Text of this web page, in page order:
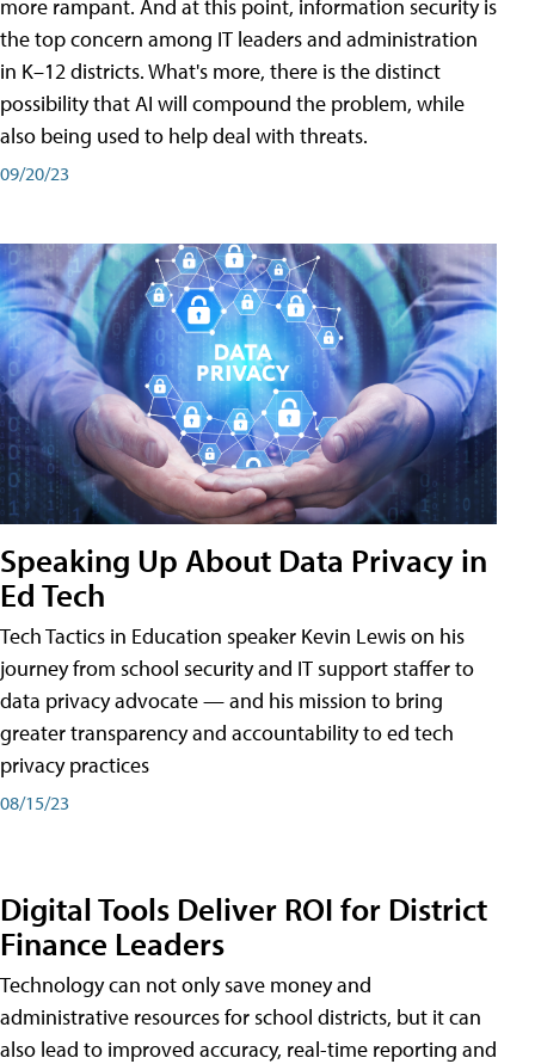
more rampant. And at this point, information security is
the top concern among IT leaders and administration
in K–12 districts. What's more, there is the distinct
possibility that AI will compound the problem, while
also being used to help deal with threats.
09/20/23
Speaking Up About Data Privacy in
Ed Tech
Tech Tactics in Education speaker Kevin Lewis on his
journey from school security and IT support staffer to
data privacy advocate — and his mission to bring
greater transparency and accountability to ed tech
privacy practices
08/15/23
Digital Tools Deliver ROI for District
Finance Leaders
Technology can not only save money and
administrative resources for school districts, but it can
also lead to improved accuracy, real-time reporting and